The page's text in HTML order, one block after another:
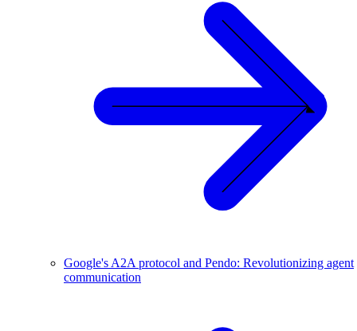
Google's A2A protocol and Pendo: Revolutionizing agent
communication